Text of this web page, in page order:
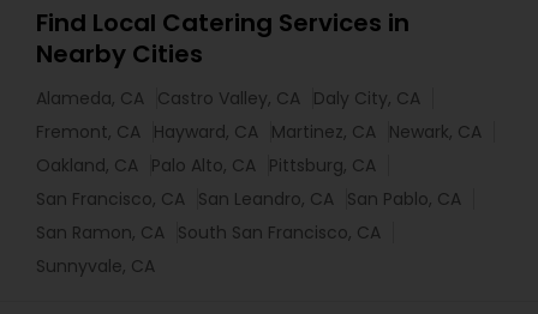
Find Local Catering Services in
Nearby Cities
Alameda, CA Castro Valley, CA Daly City, CA
Fremont, CA Hayward, CA Martinez, CA Newark, CA
Oakland, CA Palo Alto, CA Pittsburg, CA
San Francisco, CA San Leandro, CA San Pablo, CA
San Ramon, CA South San Francisco, CA
Sunnyvale, CA